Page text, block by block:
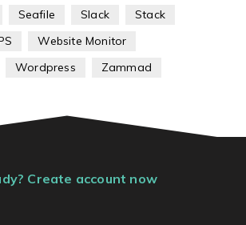
Seafile Slack
Stack
Website Monitor
Wordpress
Zammad
Create account now